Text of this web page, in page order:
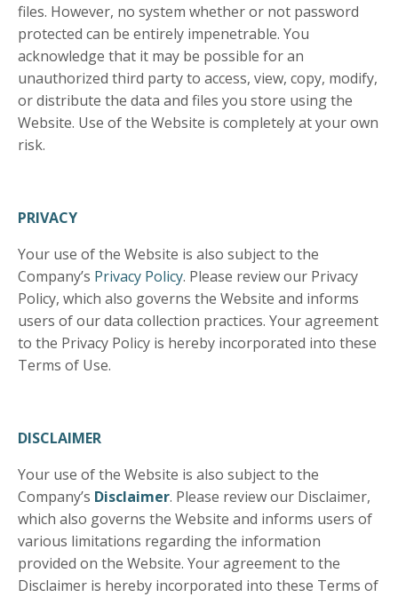
files. However, no system whether or not password
protected can be entirely impenetrable. You
acknowledge that it may be possible for an
unauthorized third party to access, view, copy, modify,
or distribute the data and files you store using the
Website. Use of the Website is completely at your own
risk.
PRIVACY
Your use of the Website is also subject to the
Company’s Privacy Policy. Please review our Privacy
Policy, which also governs the Website and informs
users of our data collection practices. Your agreement
to the Privacy Policy is hereby incorporated into these
Terms of Use.
DISCLAIMER
Your use of the Website is also subject to the
Company’s Disclaimer. Please review our Disclaimer,
which also governs the Website and informs users of
various limitations regarding the information
provided on the Website. Your agreement to the
Disclaimer is hereby incorporated into these Terms of